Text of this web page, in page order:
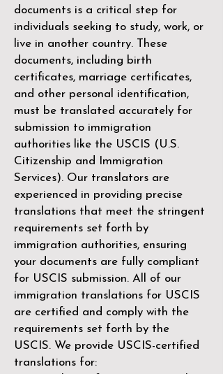
documents is a critical step for
individuals seeking to study, work, or
live in another country. These
documents, including birth
certificates, marriage certificates,
and other personal identification,
must be translated accurately for
submission to immigration
authorities like the USCIS (U.S.
Citizenship and Immigration
Services). Our translators are
experienced in providing precise
translations that meet the stringent
requirements set forth by
immigration authorities, ensuring
your documents are fully compliant
for USCIS submission. All of our
immigration translations for USCIS
are certified and comply with the
requirements set forth by the
USCIS. We provide USCIS-certified
translations for: